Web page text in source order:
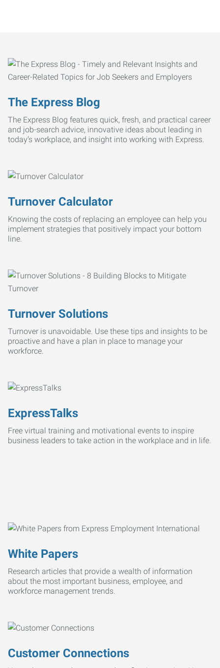
The Express Blog
The Express Blog features quick, fresh, and practical career
and job-search advice, innovative ideas about leading in
today’s workplace, and insight into working with Express.
Turnover Calculator
Knowing the costs of replacing an employee can help you
implement strategies that positively impact your bottom
line.
Turnover Solutions
Turnover is unavoidable. Use these tips and insights to be
proactive and have a plan in place to manage your
workforce.
ExpressTalks
Free virtual training and motivational events to inspire
business leaders to take action in the workplace and in life.
White Papers
Research articles that provide a wealth of information
about the most important business, employee, and
workforce management trends.
Customer Connections